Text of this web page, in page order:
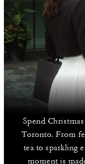
Spend
Toronto. From
tea to sparkling
moment is